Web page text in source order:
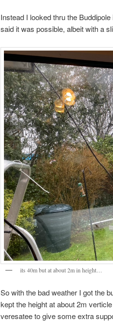
Instead I looked thru the
said it was possible, albeit with a
its 40m but at about 2m in height…
So with the bad weather I got the
kept the height at about 2m
veresatee to give some extra